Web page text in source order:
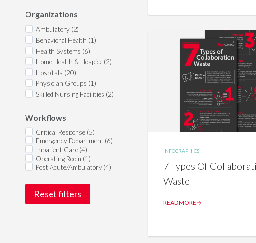
Organizations
Ambulatory (2)
Behavioral Health (1)
Health Systems (6)
Home Health & Hospice (2)
Hospitals (20)
Physician Groups (1)
Skilled Nursing Facilities (2)
Workflows
Critical Response (5)
Emergency Department (6)
Inpatient Care (4)
Operating Room (1)
Post Acute/Ambulatory (4)
Reset filters
INFOGRAPHICS
7 Types Of
Waste
READ MORE